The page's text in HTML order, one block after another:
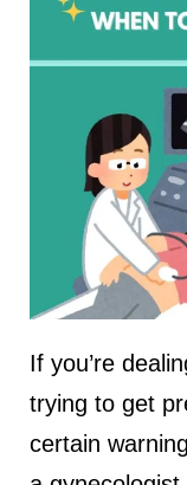
If you’re
trying to get
certain